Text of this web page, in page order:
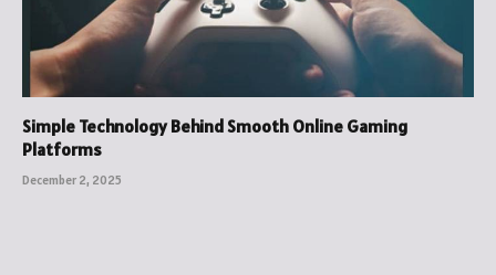
Simple Technology Behind Smooth Online Gaming
Platforms
December 2, 2025